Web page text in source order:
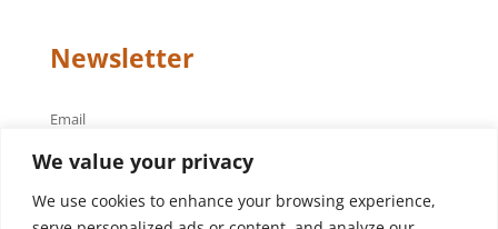
We value your privacy
We use cookies to enhance your browsing experience,
Newsletter
Email